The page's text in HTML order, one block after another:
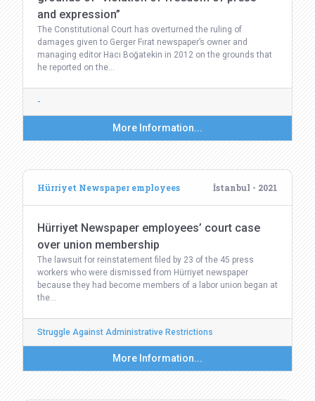
and expression”
The Constitutional Court has overturned the ruling of
damages given to Gerger Fırat newspaper’s owner and
managing editor Hacı Boğatekin in 2012 on the grounds that
he reported on the…
-
More Information...
Hürriyet Newspaper employees İstanbul - 2021
Hürriyet Newspaper employees’ court case
over union membership
The lawsuit for reinstatement filed by 23 of the 45 press
workers who were dismissed from Hürriyet newspaper
because they had become members of a labor union began at
the…
Struggle Against Administrative Restrictions
More Information...